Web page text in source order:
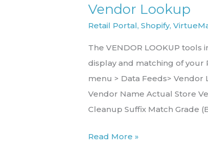
Vendor Lookup
Retail Portal,Shopify,
The VENDOR LOOKUP
display and matching of your
menu > Data Feeds>
Vendor Name Actual Store
Cleanup Suffix Match Grade
Vendor
Lookup
Read More »